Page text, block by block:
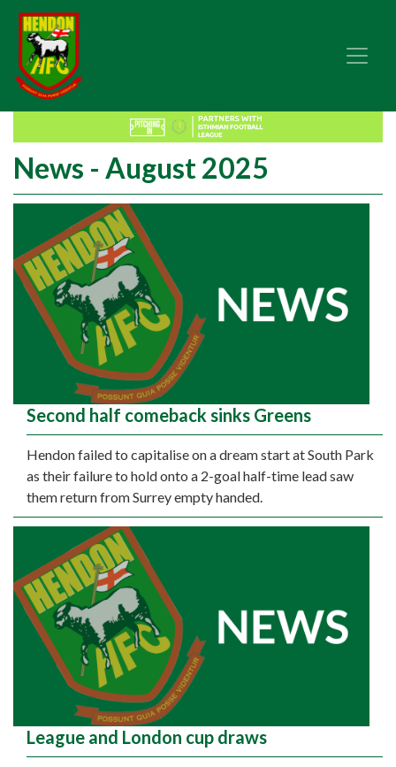
News - August 2025
Second half comeback sinks Greens
Hendon failed to capitalise on a dream start at South Park
as their failure to hold onto a 2-goal half-time lead saw
them return from Surrey empty handed.
League and London cup draws